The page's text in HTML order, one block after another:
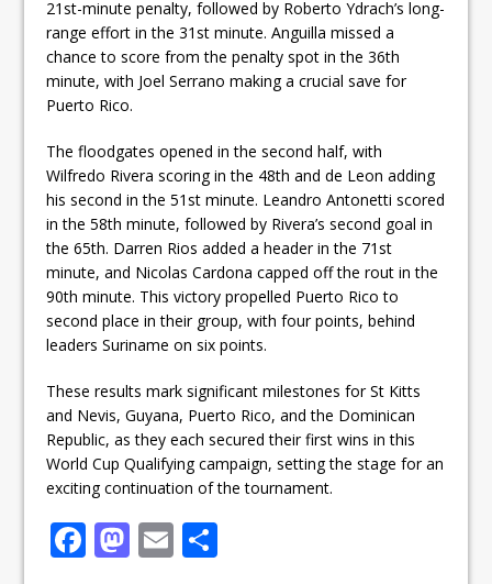
21st-minute penalty, followed by Roberto Ydrach’s long-
range effort in the 31st minute. Anguilla missed a
chance to score from the penalty spot in the 36th
minute, with Joel Serrano making a crucial save for
Puerto Rico.
The floodgates opened in the second half, with
Wilfredo Rivera scoring in the 48th and de Leon adding
his second in the 51st minute. Leandro Antonetti scored
in the 58th minute, followed by Rivera’s second goal in
the 65th. Darren Rios added a header in the 71st
minute, and Nicolas Cardona capped off the rout in the
90th minute. This victory propelled Puerto Rico to
second place in their group, with four points, behind
leaders Suriname on six points.
These results mark significant milestones for St Kitts
and Nevis, Guyana, Puerto Rico, and the Dominican
Republic, as they each secured their first wins in this
World Cup Qualifying campaign, setting the stage for an
exciting continuation of the tournament.
F M E